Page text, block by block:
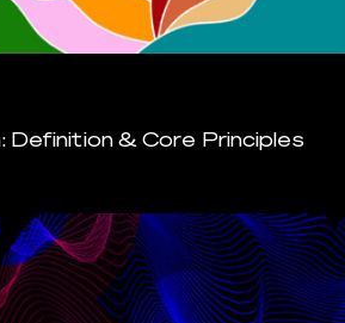
Definition & Core Principles